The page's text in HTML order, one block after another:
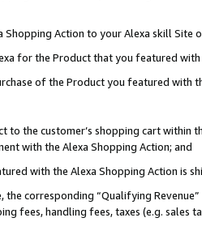
Action to your Alexa skill Site
for the Product that you featured with
of the Product you featured with
to the customer’s shopping cart within
with the Alexa Shopping Action; and
with the Alexa Shopping Action is
the corresponding “Qualifying
fees, handling fees, taxes (e.g. sales